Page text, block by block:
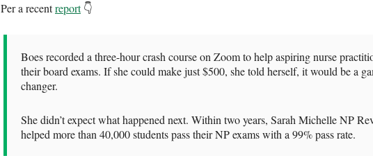
Per a recentreport👇
Boes recorded a three-hour crash course on Zoom to help aspiring nurse
their board exams. If she could make just $500, she told herself, it would be a
changer.
She didn’t expect what happened next. Within two years, Sarah Michelle NP
helped more than 40,000 students pass their NP exams with a 99% pass rate.